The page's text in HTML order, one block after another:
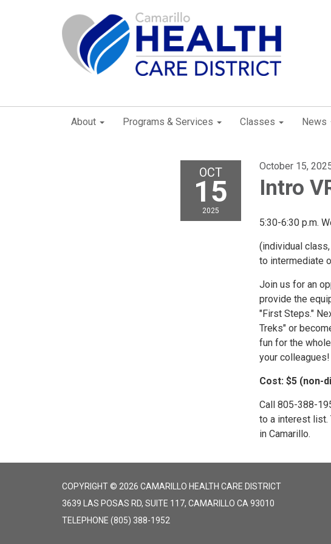
About Programs & Services Classes News
OCT
15
2025
October 15,
Intro
5:30-6:30 p.m.
(individual
to intermediate
Join us for an
provide the
"First Steps."
Treks" or
fun for the
your colleagues!
Cost: $5 (non-
Call 805-388-
to a interest list.
in Camarillo.
COPYRIGHT © 2026 CAMARILLO HEALTH CARE DISTRICT
3639 LAS POSAS RD, SUITE 117, CAMARILLO CA 93010
TELEPHONE (805) 388-1952